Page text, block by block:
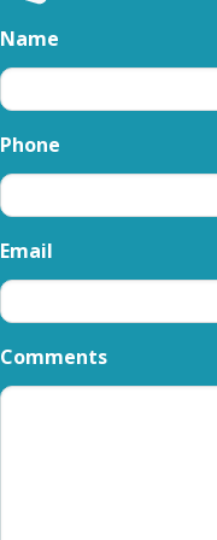
Name
Phone
Email
Comments